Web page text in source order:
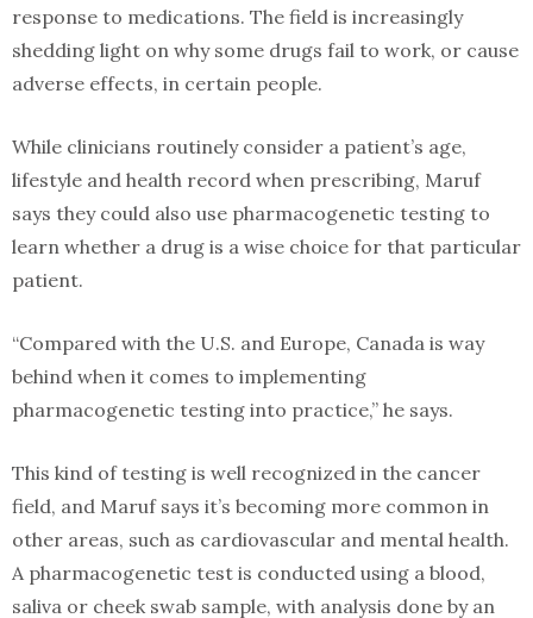
response to medications. The field is increasingly
shedding light on why some drugs fail to work, or cause
adverse effects, in certain people.
While clinicians routinely consider a patient’s age,
lifestyle and health record when prescribing, Maruf
says they could also use pharmacogenetic testing to
learn whether a drug is a wise choice for that particular
patient.
“Compared with the U.S. and Europe, Canada is way
behind when it comes to implementing
pharmacogenetic testing into practice,” he says.
This kind of testing is well recognized in the cancer
field, and Maruf says it’s becoming more common in
other areas, such as cardiovascular and mental health.
A pharmacogenetic test is conducted using a blood,
saliva or cheek swab sample, with analysis done by an